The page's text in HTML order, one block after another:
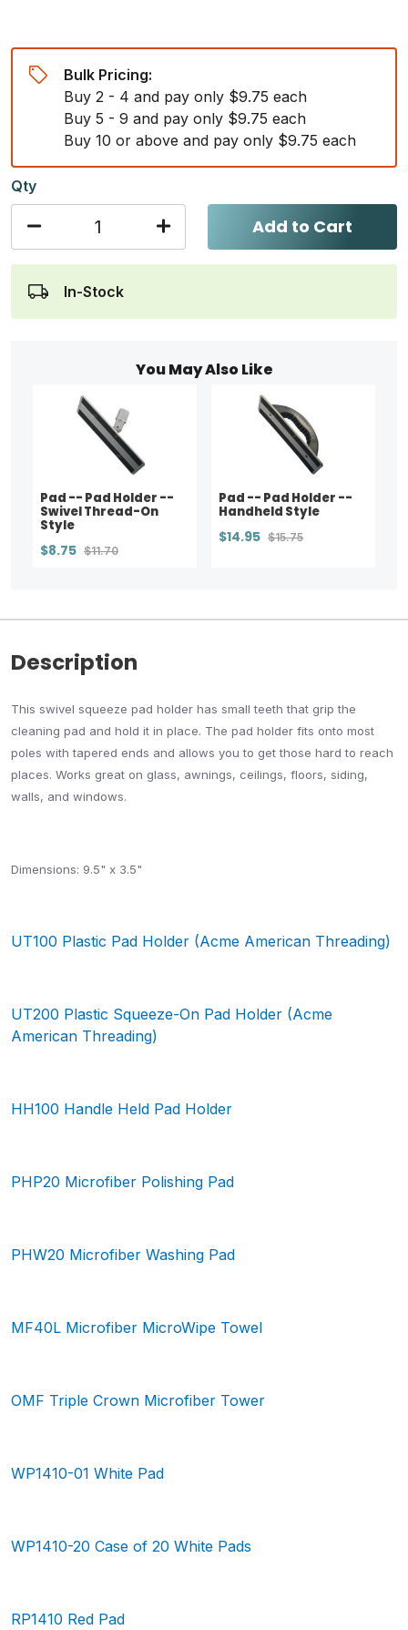
Bulk Pricing:
Buy 2 - 4 and pay only $9.75 each
Buy 5 - 9 and pay only $9.75 each
Buy 10 or above and pay only $9.75 each
Qty
Add to Cart
In-Stock
You May Also Like
Pad -- Pad Holder --
Swivel Thread-On
Style
$8.75 $11.70
Pad -- Pad Holder --
Handheld Style
$14.95 $15.75
Description
This swivel squeeze pad holder has small teeth that grip the
cleaning pad and hold it in place. The pad holder fits onto most
poles with tapered ends and allows you to get those hard to reach
places. Works great on glass, awnings, ceilings, floors, siding,
walls, and windows.
Dimensions: 9.5" x 3.5"
UT100 Plastic Pad Holder (Acme American Threading)
UT200 Plastic Squeeze-On Pad Holder (Acme
American Threading)
HH100 Handle Held Pad Holder
PHP20 Microfiber Polishing Pad
PHW20 Microfiber Washing Pad
MF40L Microfiber MicroWipe Towel
OMF Triple Crown Microfiber Tower
WP1410-01 White Pad
WP1410-20 Case of 20 White Pads
RP1410 Red Pad